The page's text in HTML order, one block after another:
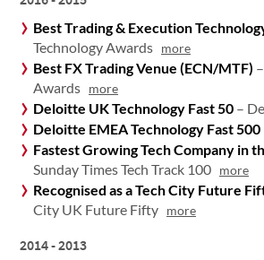
Best Trading & Execution
Technology Awards more
Best FX Trading Venue (ECN/MTF)
Awards more
Deloitte UK Technology Fast 50 –
Deloitte EMEA Technology Fast 500
Fastest Growing Tech Company in
Sunday Times Tech Track 100 more
Recognised as a Tech City Future
City UK Future Fifty more
2014 - 2013